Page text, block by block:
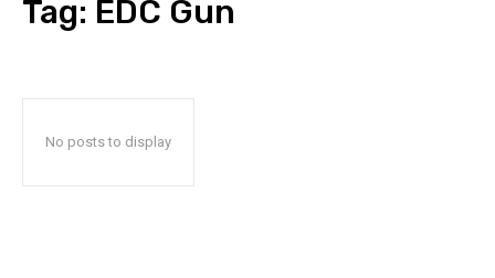
Tag: EDC Gun
No posts to display